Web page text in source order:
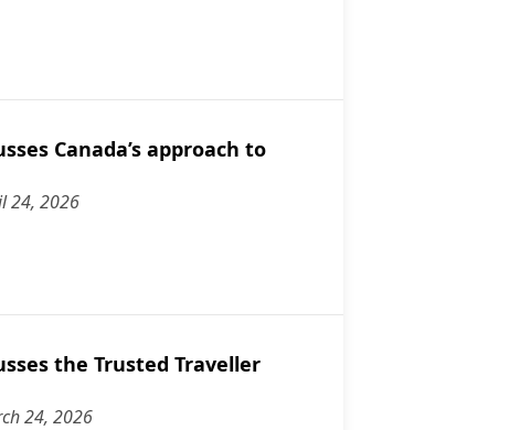
discusses reducing Canada’s reliance on the U.S.
Canada’s approach to
24, 2026
discusses Canada’s approach to Israel and Europe.
the Trusted Traveller
24, 2026